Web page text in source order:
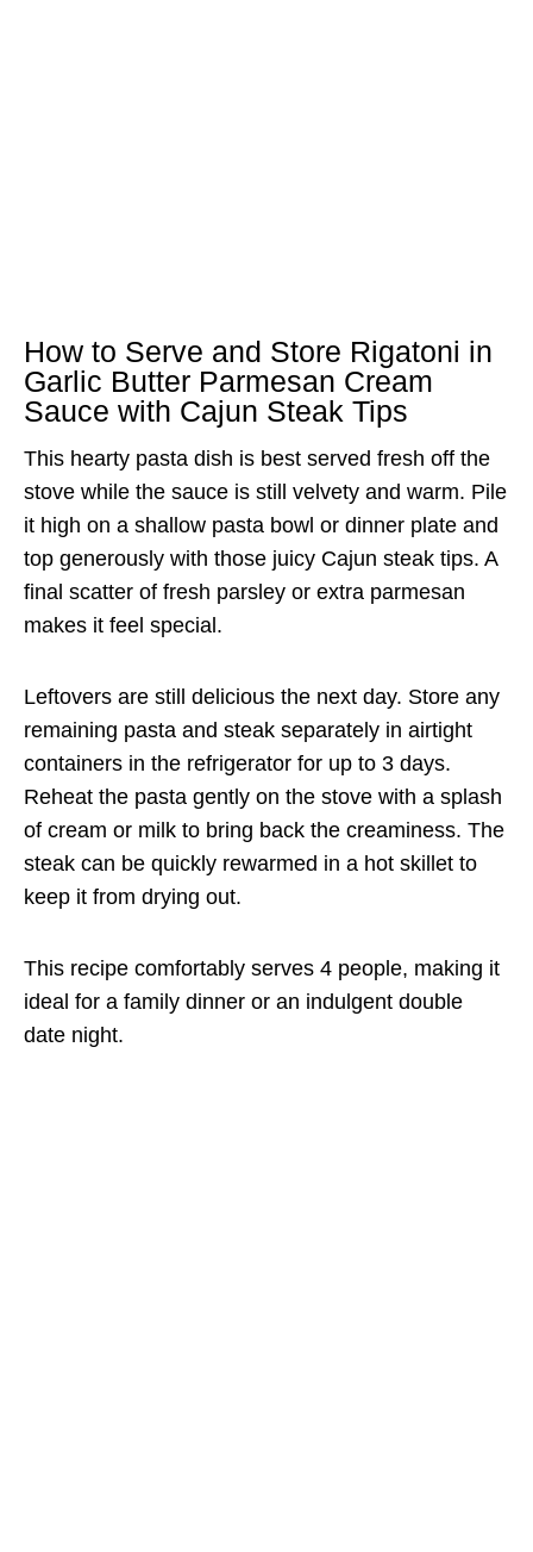
How to Serve and Store Rigatoni in
Garlic Butter Parmesan Cream
Sauce with Cajun Steak Tips
This hearty pasta dish is best served fresh off the
stove while the sauce is still velvety and warm. Pile
it high on a shallow pasta bowl or dinner plate and
top generously with those juicy Cajun steak tips. A
final scatter of fresh parsley or extra parmesan
makes it feel special.
Leftovers are still delicious the next day. Store any
remaining pasta and steak separately in airtight
containers in the refrigerator for up to 3 days.
Reheat the pasta gently on the stove with a splash
of cream or milk to bring back the creaminess. The
steak can be quickly rewarmed in a hot skillet to
keep it from drying out.
This recipe comfortably serves 4 people, making it
ideal for a family dinner or an indulgent double
date night.